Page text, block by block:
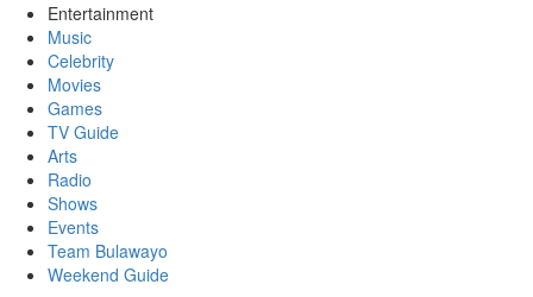
Entertainment
Music
Celebrity
Movies
Games
TV Guide
Arts
Radio
Shows
Events
Team Bulawayo
Weekend Guide